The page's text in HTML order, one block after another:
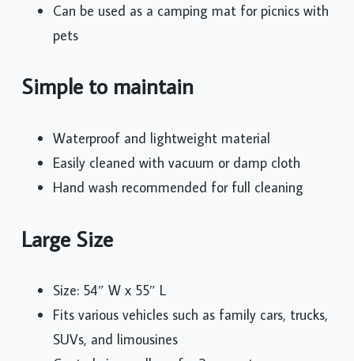
Can be used as a camping mat for picnics with
pets
Simple to maintain
Waterproof and lightweight material
Easily cleaned with vacuum or damp cloth
Hand wash recommended for full cleaning
Large Size
Size: 54″ W x 55″ L
Fits various vehicles such as family cars, trucks,
SUVs, and limousines